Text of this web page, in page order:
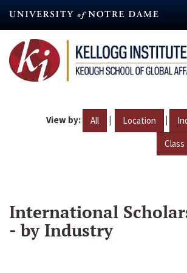
content
View by: All | Location |
Class
International
- by Industry